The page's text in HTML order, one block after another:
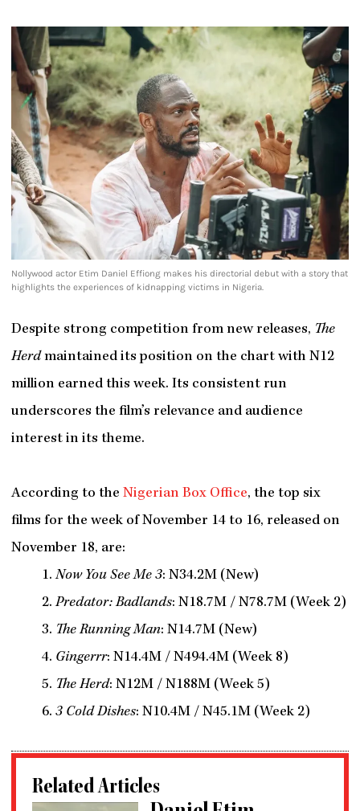
Nollywood actor Etim Daniel Effiong makes his directorial debut with a story that
highlights the experiences of kidnapping victims in Nigeria.
Despite strong competition from new releases, The
Herdmaintained its position on the chart with N12
million earned this week. Its consistent run
underscores the film’s relevance and audience
interest in its theme.
According to the Nigerian Box Office, the top six
films for the week of November 14 to 16, released on
November 18, are:
Now You See Me 3: N34.2M (New)
Predator: Badlands: N18.7M / N78.7M (Week 2)
The Running Man: N14.7M (New)
Gingerrr: N14.4M / N494.4M (Week 8)
The Herd: N12M / N188M (Week 5)
3 Cold Dishes: N10.4M / N45.1M (Week 2)
Related Articles